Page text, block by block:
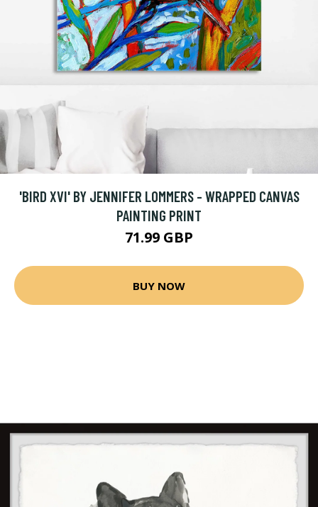
'BIRD XVI' BY JENNIFER LOMMERS - WRAPPED CANVAS
PAINTING PRINT
71.99 GBP
BUY NOW